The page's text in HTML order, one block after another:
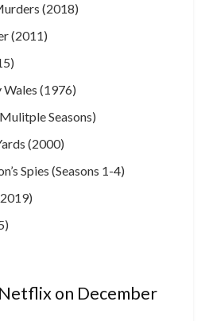
(2018)
(2011)
Wales (1976)
Seasons)
(2000)
Spies (Seasons 1-4)
on December